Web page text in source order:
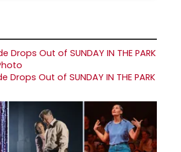
Drops Out of SUNDAY IN THE PARK